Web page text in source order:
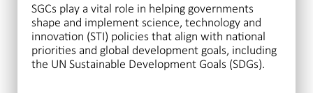
SGCs play a vital role in helping governments
shape and implement science, technology and
innovation (STI) policies that align with national
priorities and global development goals, including
the UN Sustainable Development Goals (SDGs).